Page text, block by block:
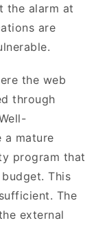
the alarm at
are
the web
through
a mature
program that
This
The
external